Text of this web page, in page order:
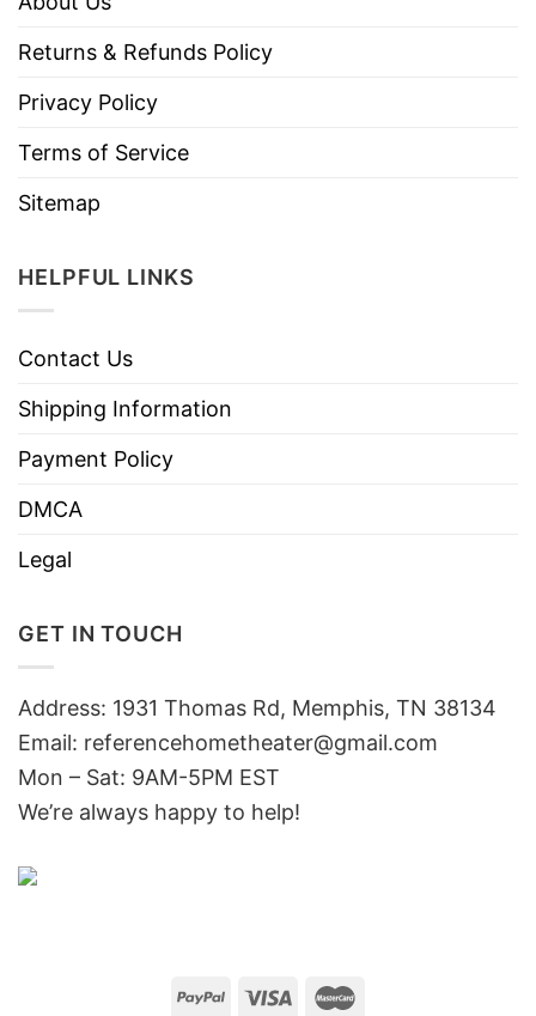
Returns & Refunds Policy
Privacy Policy
Terms of Service
Sitemap
HELPFUL LINKS
Contact Us
Shipping Information
Payment Policy
DMCA
Legal
GET IN TOUCH
Address: 1931 Thomas Rd, Memphis, TN 38134
Email: referencehometheater@gmail.com
Mon – Sat: 9AM-5PM EST
We’re always happy to help!